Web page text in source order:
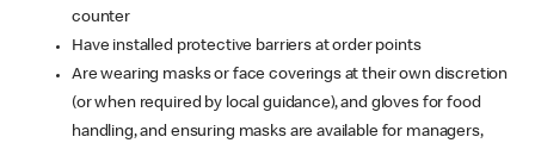
counter
Have installed protective barriers at order points
Are wearing masks or face coverings at their own discretion
(or when required by local guidance), and gloves for food
handling, and ensuring masks are available for managers,